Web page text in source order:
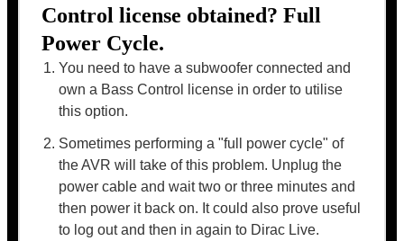
Control license obtained? Full
Power Cycle.
You need to have a subwoofer connected and
own a Bass Control license in order to utilise
this option.
Sometimes performing a "full power cycle" of
the AVR will take of this problem. Unplug the
power cable and wait two or three minutes and
then power it back on. It could also prove useful
to log out and then in again to Dirac Live.